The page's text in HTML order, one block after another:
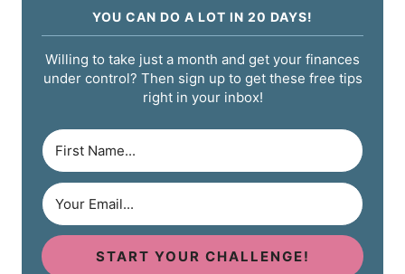
YOU CAN DO A LOT IN 20 DAYS!
Willing to take just a month and get your finances
under control? Then sign up to get these free tips
right in your inbox!
START YOUR CHALLENGE!